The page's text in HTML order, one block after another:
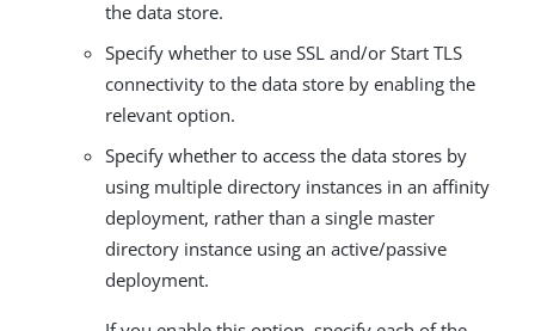
the data store.
Specify whether to use SSL and/or Start TLS
connectivity to the data store by enabling the
relevant option.
Specify whether to access the data stores by
using multiple directory instances in an affinity
deployment, rather than a single master
directory instance using an active/passive
deployment.